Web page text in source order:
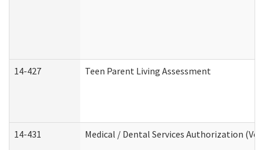
14-427 Teen Parent Living Assessment
14-431 Medical / Dental Services Authorization